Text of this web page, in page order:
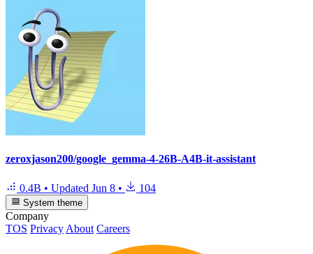
zeroxjason200/google_gemma-4-26B-A4B-it-assistant
0.4B • Updated Jun 8 • 104
System theme
Company
TOS Privacy About Careers